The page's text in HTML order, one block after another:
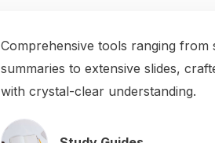
Comprehensive tools ranging from
summaries to extensive slides,
with crystal-clear understanding.